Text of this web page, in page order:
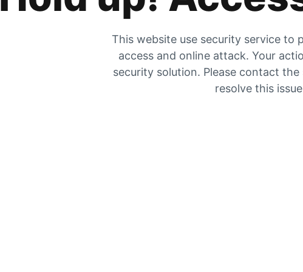
This website use security service to
access and online attack. Your
security solution. Please contact
resolve this